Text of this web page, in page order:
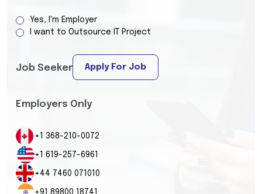
Yes, I'm Employer
I want to Outsource IT Project
Job Seeker Apply For Job
Employers Only
+1 368-210-0072
+1 619-257-6961
+44 7460 071010
+91 89800 18741